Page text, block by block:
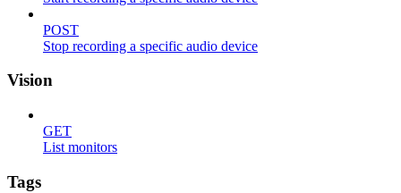
POST
Stop recording a specific audio device
Vision
GET
List monitors
Tags